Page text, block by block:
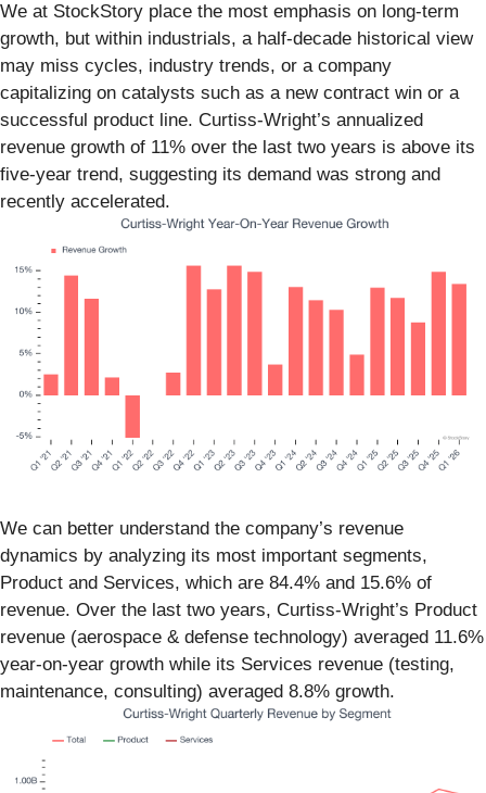
We at StockStory place the most emphasis on long-term
growth, but within industrials, a half-decade historical view
may miss cycles, industry trends, or a company
capitalizing on catalysts such as a new contract win or a
successful product line. Curtiss-Wright’s annualized
revenue growth of 11% over the last two years is above its
five-year trend, suggesting its demand was strong and
recently accelerated.
We can better understand the company’s revenue
dynamics by analyzing its most important segments,
Product and Services, which are 84.4% and 15.6% of
revenue. Over the last two years, Curtiss-Wright’s Product
revenue (aerospace & defense technology) averaged 11.6%
year-on-year growth while its Services revenue (testing,
maintenance, consulting) averaged 8.8% growth.